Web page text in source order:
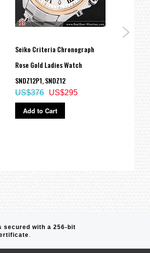
Seiko Criteria Chronograph
Rose Gold Ladies Watch
SNDZ12P1, SNDZ12
US$295
US$376
Add to Cart
secured with a 256-bit
.